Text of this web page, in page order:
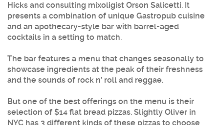
Hicks and consulting mixoligist Orson Salicetti. It
presents a combination of unique Gastropub cuisine
and an apothecary-style bar with barrel-aged
cocktails in a setting to match.
The bar features a menu that changes seasonally to
showcase ingredients at the peak of their freshness
and the sounds of rock n’ roll and reggae.
But one of the best offerings on the menu is their
selection of $14 flat bread pizzas. Slightly Oliver in
NYC has 3 different kinds of these pizzas to choose